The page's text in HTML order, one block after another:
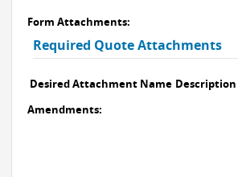
Form Attachments:
Required Quote Attachments
Desired Attachment Name Description
Amendments: